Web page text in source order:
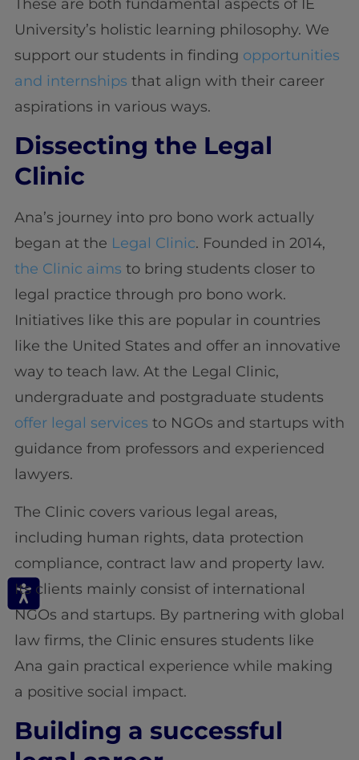
These are both fundamental aspects of IE
University’s holistic learning philosophy. We
support our students in finding opportunities
and internships that align with their career
aspirations in various ways.
Dissecting the Legal
Clinic
Ana’s journey into pro bono work actually
began at the Legal Clinic. Founded in 2014,
the Clinic aims to bring students closer to
legal practice through pro bono work.
Initiatives like this are popular in countries
like the United States and offer an innovative
way to teach law. At the Legal Clinic,
undergraduate and postgraduate students
offer legal services to NGOs and startups with
guidance from professors and experienced
lawyers.
The Clinic covers various legal areas,
including human rights, data protection
compliance, contract law and property law.
Its clients mainly consist of international
NGOs and startups. By partnering with global
law firms, the Clinic ensures students like
Ana gain practical experience while making
a positive social impact.
Building a successful